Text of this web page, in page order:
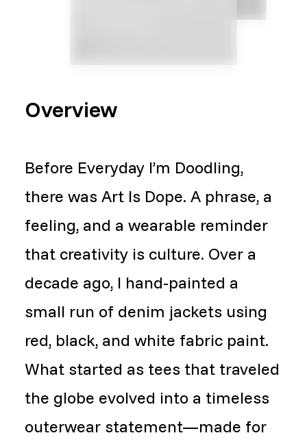
Overview
Before Everyday I’m Doodling,
there was Art Is Dope. A phrase, a
feeling, and a wearable reminder
that creativity is culture. Over a
decade ago, I hand-painted a
small run of denim jackets using
red, black, and white fabric paint.
What started as tees that traveled
the globe evolved into a timeless
outerwear statement—made for